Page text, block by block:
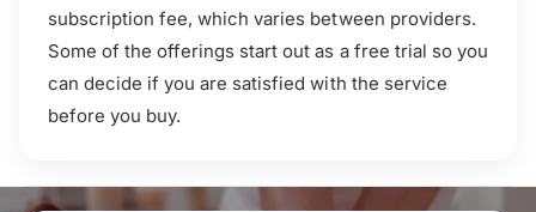
subscription fee, which varies between providers.
Some of the offerings start out as a free trial so you
can decide if you are satisfied with the service
before you buy.